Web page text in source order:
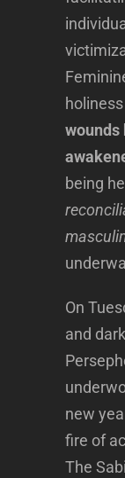
wounds
being
On
and
new
fire of
The